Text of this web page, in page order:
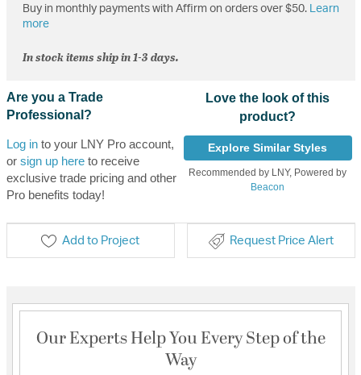
Buy in monthly payments with Affirm on orders over $50.
Learn
more
In stock items ship in 1-3 days.
Are you a Trade
Professional?
Log into your LNY Pro account,
or sign up hereto receive
exclusive trade pricing and other
Pro benefits today!
Love the look of this
product?
Explore Similar Styles
Recommended by LNY, Powered by
Beacon
Add to Project Request Price Alert
Our Experts Help You Every Step of the
Way